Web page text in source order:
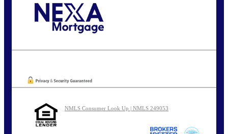
NMLS Consumer Look Up | NMLS 249053